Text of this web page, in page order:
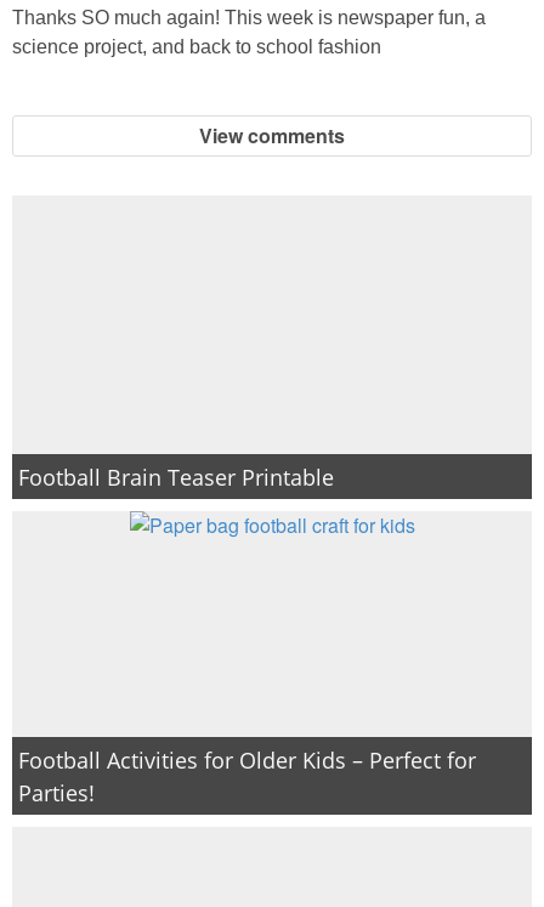
Thanks SO much again! This week is newspaper fun, a
science project, and back to school fashion
View comments
Football Brain Teaser Printable
Football Activities for Older Kids – Perfect for
Parties!